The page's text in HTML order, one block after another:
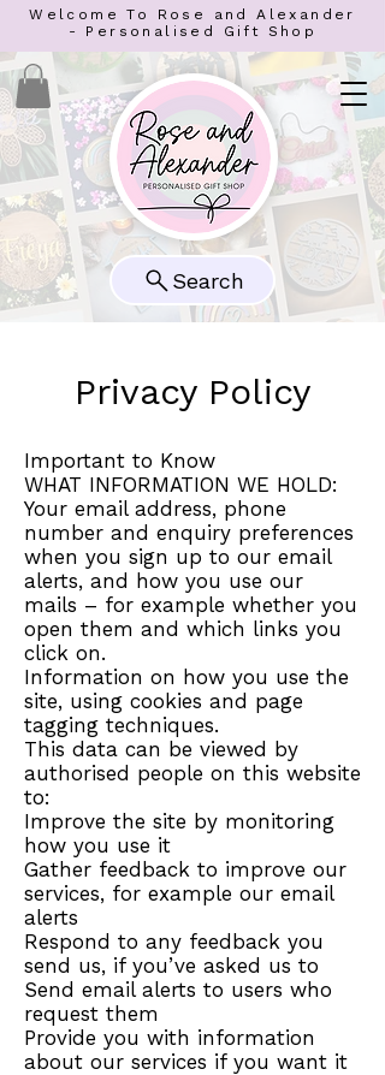
Search
Welcome To Rose and Alexander
- Personalised Gift Shop
Privacy Policy
Important to Know
WHAT INFORMATION WE HOLD:
Your email address, phone
number and enquiry preferences
when you sign up to our email
alerts, and how you use our
mails – for example whether you
open them and which links you
click on.
Information on how you use the
site, using cookies and page
tagging techniques.
This data can be viewed by
authorised people on this website
to:
Improve the site by monitoring
how you use it
Gather feedback to improve our
services, for example our email
alerts
Respond to any feedback you
send us, if you’ve asked us to
Send email alerts to users who
request them
Provide you with information
about our services if you want it